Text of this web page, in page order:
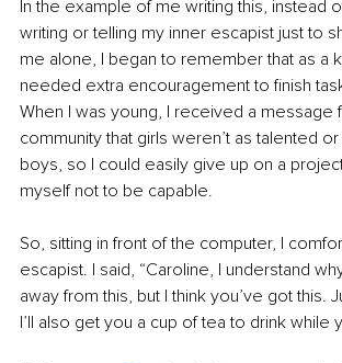
In the example of me writing this, instead
writing or telling my inner escapist just to
me alone, I began to remember that as a
needed extra encouragement to finish
When I was young, I received a message
community that girls weren’t as talented
boys, so I could easily give up on a
myself not to be capable.
So, sitting in front of the computer, I
escapist. I said, “Caroline, I understand
away from this, but I think you’ve got this.
I’ll also get you a cup of tea to drink while